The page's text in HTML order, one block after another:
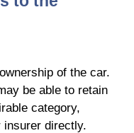
of the car.
be able to retain
category,
directly.